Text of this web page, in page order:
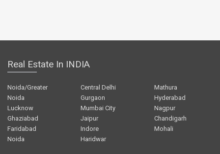
Real Estate In INDIA
Noida/Greater
Noida
Central Delhi
Mathura
Gurgaon
Hyderabad
Lucknow
Mumbai City
Nagpur
Ghaziabad
Jaipur
Chandigarh
Faridabad
Indore
Mohali
Noida
Haridwar